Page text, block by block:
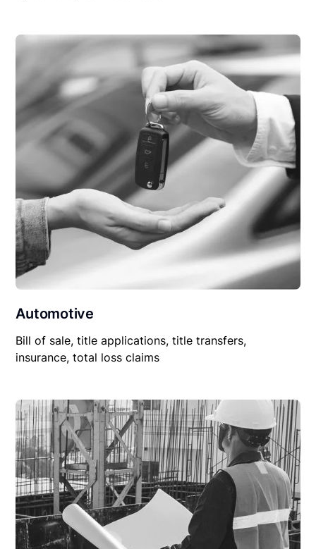
Automotive
Bill of sale, title applications, title transfers,
insurance, total loss claims